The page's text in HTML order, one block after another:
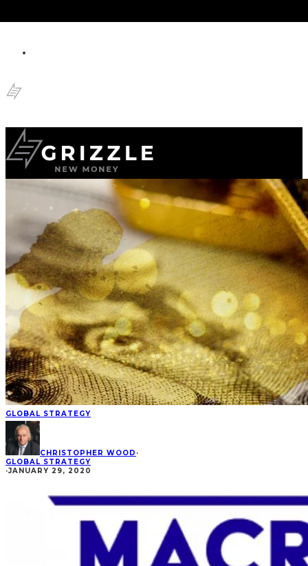
GLOBAL STRATEGY
CHRISTOPHER WOOD ·
GLOBAL STRATEGY
·JANUARY 29, 2020